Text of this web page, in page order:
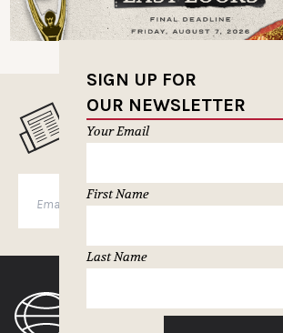
SIGN UP FOR
OUR NEWSLETTER
Your Email
First Name
Last Name
MUSELETTER